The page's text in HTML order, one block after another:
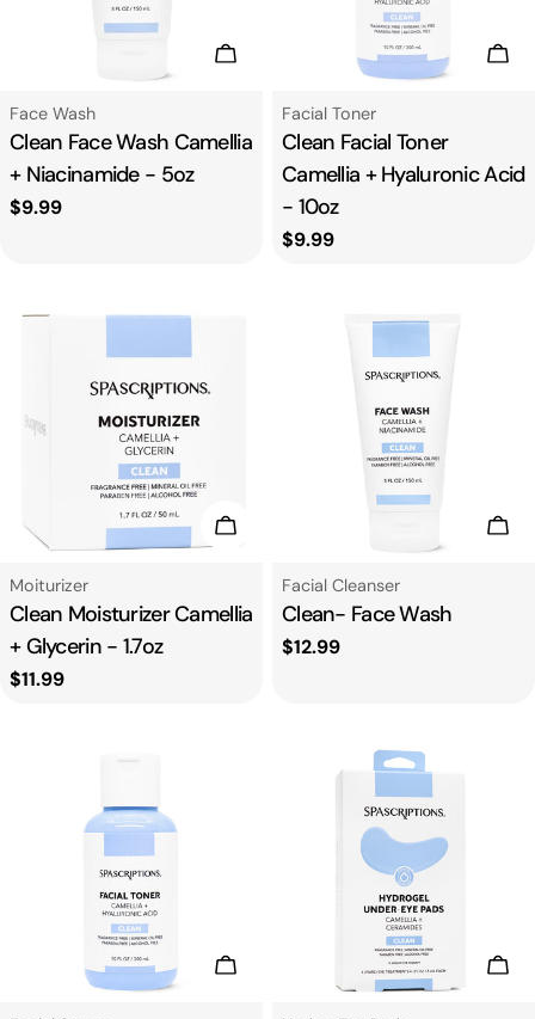
Add To Cart
Type:
Face Wash
Clean Face Wash Camellia
+ Niacinamide - 5oz
Regular
$9.99
Type:
Facial Toner
Clean Facial Toner
Camellia + Hyaluronic Acid
- 10oz
Regular
$9.99
Add To Cart
Type:
Moiturizer
Clean Moisturizer Camellia
+ Glycerin - 1.7oz
Regular
$11.99
Type:
Facial Cleanser
Clean- Face Wash
Regular
$12.99
Add To Cart